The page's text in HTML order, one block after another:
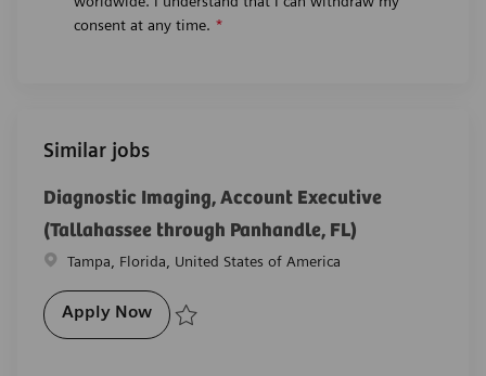
consent at any time. *
Similar jobs
Diagnostic Imaging, Account Executive
(Tallahassee through Panhandle, FL)
Location
Tampa, Florida, United States of America
Apply NowDiagnostic Imaging, Account Executive